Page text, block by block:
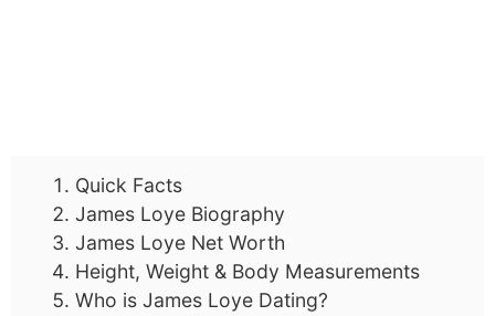
Quick Facts
James Loye Biography
James Loye Net Worth
Height, Weight & Body Measurements
Who is James Loye Dating?